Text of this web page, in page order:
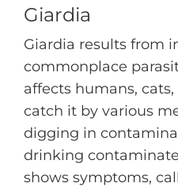
Giardia
Giardia results from
commonplace
affects humans,
catch it by various
digging in
drinking
shows symptoms,